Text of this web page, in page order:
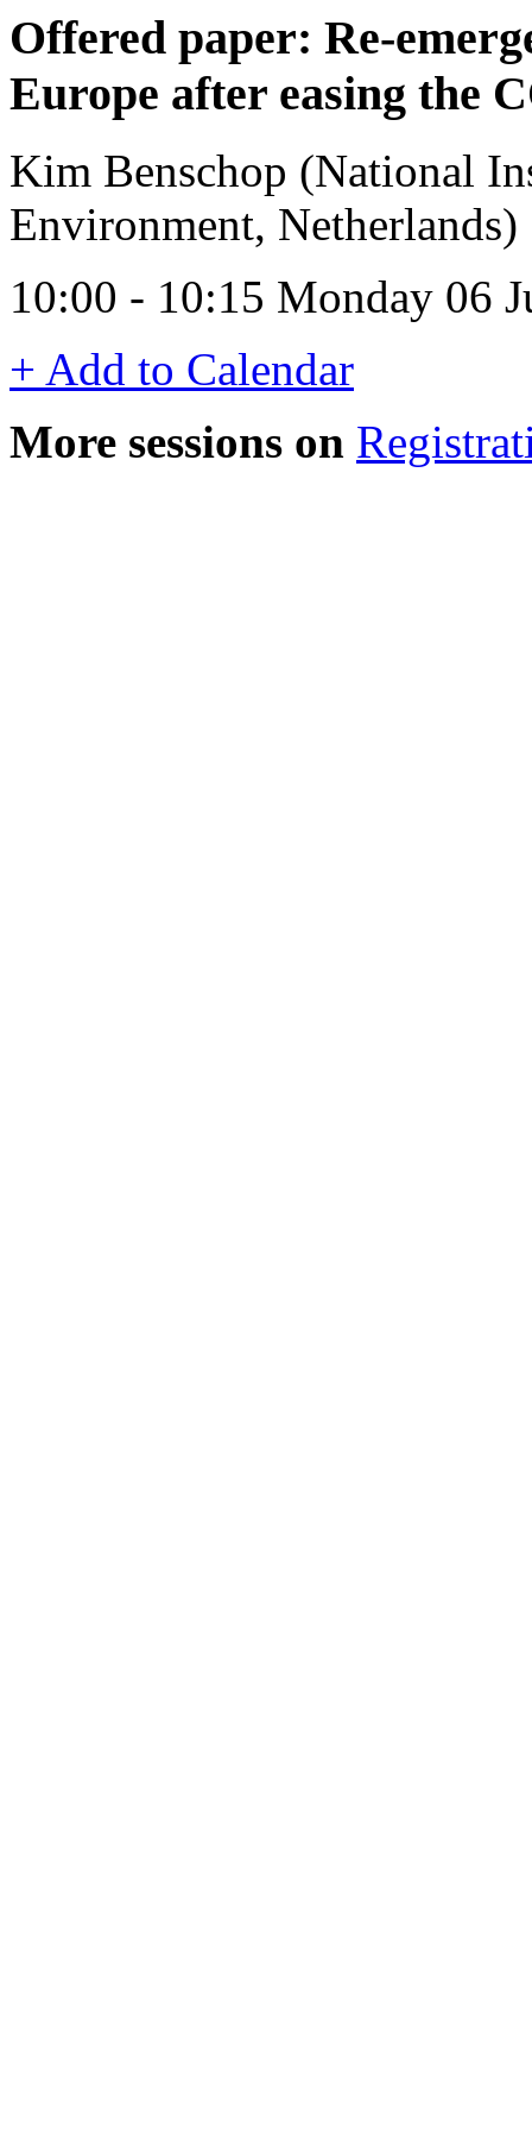
Offered paper: Re-
Europe after easing the
Kim Benschop (National
Environment, Netherlands)
10:00 - 10:15 Monday 06
+ Add to Calendar
More sessions on